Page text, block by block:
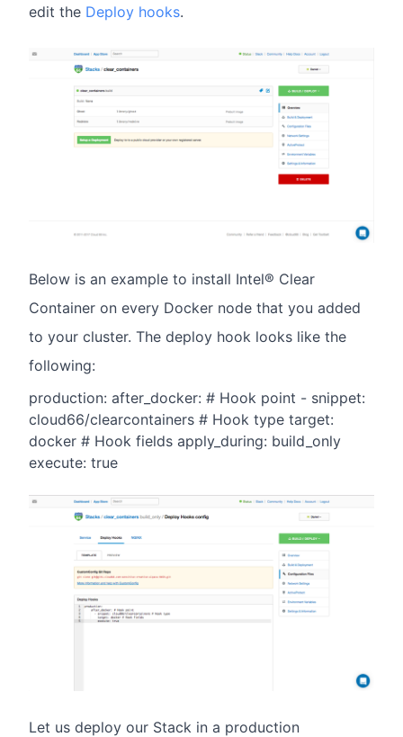
edit the Deploy hooks.
Below is an example to install Intel® Clear
Container on every Docker node that you added
to your cluster. The deploy hook looks like the
following:
production: after_docker: # Hook point - snippet:
cloud66/clearcontainers # Hook type target:
docker # Hook fields apply_during: build_only
execute: true
Let us deploy our Stack in a production